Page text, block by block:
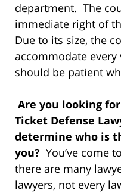
department. The
immediate right of
Due to its size, the
accommodate
should be patient
Are you looking
Ticket Defense
determine who is
you? You’ve come
there are many
lawyers, not every